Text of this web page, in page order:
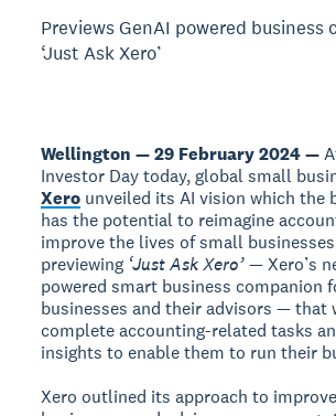
Previews GenAI powered business
‘Just Ask Xero’
Wellington — 29 February 2024 —
Investor Day today, global small
Xero unveiled its AI vision which the
has the potential to reimagine
improve the lives of small
previewing ‘Just Ask Xero’— Xero’s
powered smart business companion
businesses and their advisors — that
complete accounting-related tasks
insights to enable them to run their
Xero outlined its approach to